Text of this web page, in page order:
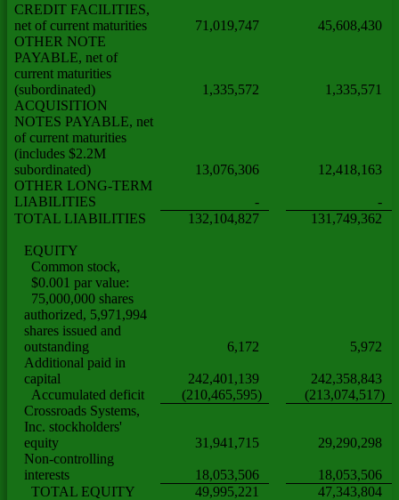
CREDIT FACILITIES,
net of current maturities
71,019,747
45,608,430
OTHER NOTE
PAYABLE, net of
current maturities
(subordinated)
1,335,572
1,335,571
ACQUISITION
NOTES PAYABLE, net
of current maturities
(includes $2.2M
subordinated)
13,076,306
12,418,163
OTHER LONG-TERM
LIABILITIES
-
-
TOTAL LIABILITIES
132,104,827 131,749,362
EQUITY
Common stock,
$0.001 par value:
75,000,000 shares
authorized, 5,971,994
shares issued and
outstanding
6,172
5,972
Additional paid in
capital
242,401,139
242,358,843
Accumulated deficit
(210,465,595)
(213,074,517)
Crossroads Systems,
Inc. stockholders'
equity
31,941,715
29,290,298
Non-controlling
interests
18,053,506
18,053,506
TOTAL EQUITY
49,995,221 47,343,804